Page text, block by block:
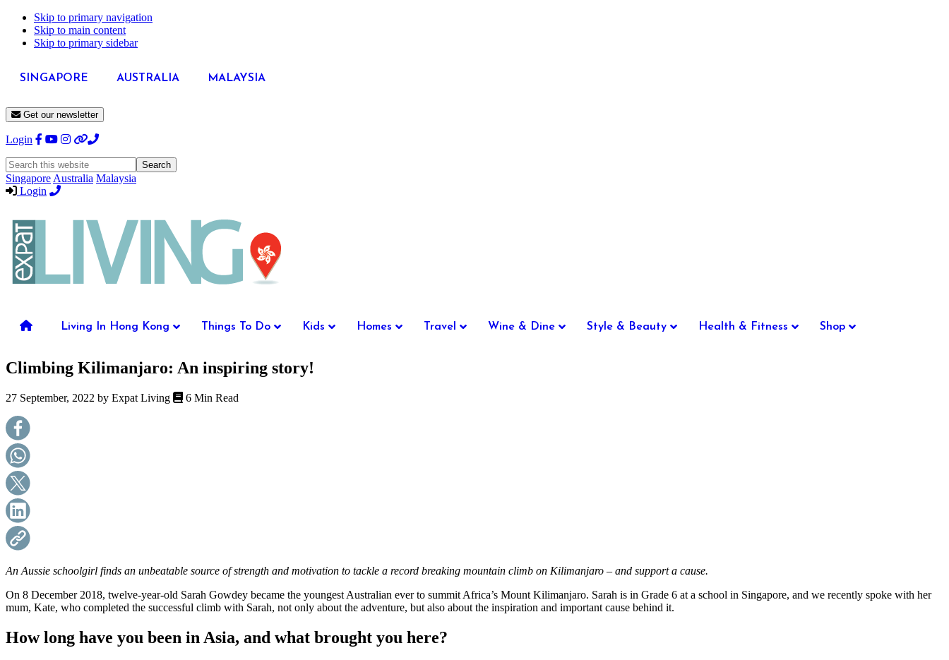
Skip to primary navigation
Skip to main content
Skip to primary sidebar
SINGAPORE AUSTRALIA MALAYSIA
Get our newsletter
Login
Search
this
website
Singapore Australia Malaysia
Login
you're
moving
Kong
or
already
living
here,
Expat
Living
can
help
you
with
recommendations
shopping,
schools,
travel,
finance,
health,
Living In Hong Kong Things To Do Kids Homes Travel Wine & Dine Style & Beauty Health & Fitness Shop
Climbing Kilimanjaro: An inspiring story!
27 September, 2022 by Expat Living 6 Min Read
An Aussie schoolgirl finds an unbeatable source of strength and motivation to tackle a record breaking mountain climb on Kilimanjaro – and support a cause.
On 8 December 2018, twelve-year-old Sarah Gowdey became the youngest Australian ever to summit Africa’s Mount Kilimanjaro. Sarah is in Grade 6 at a school in Singapore, and we recently spoke with her
mum, Kate, who completed the successful climb with Sarah, not only about the adventure, but also about the inspiration and important cause behind it.
How long have you been in Asia, and what brought you here?